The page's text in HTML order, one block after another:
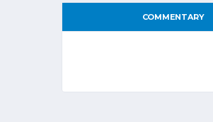
COMMENTARY